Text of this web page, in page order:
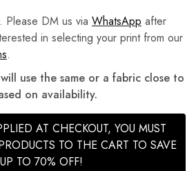
Please DM us via WhatsApp after
in selecting your print from our
.
use the same or a fabric close to
on availability.
AT CHECKOUT, YOU MUST
TO THE CART TO SAVE
UP TO 70% OFF!